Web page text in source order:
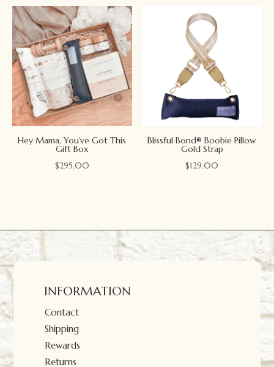
Hey Mama, You’ve Got This
Gift Box
$295.00
Blissful Bond® Boobie Pillow
Gold Strap
$129.00
INFORMATION
Contact
Shipping
Rewards
Returns